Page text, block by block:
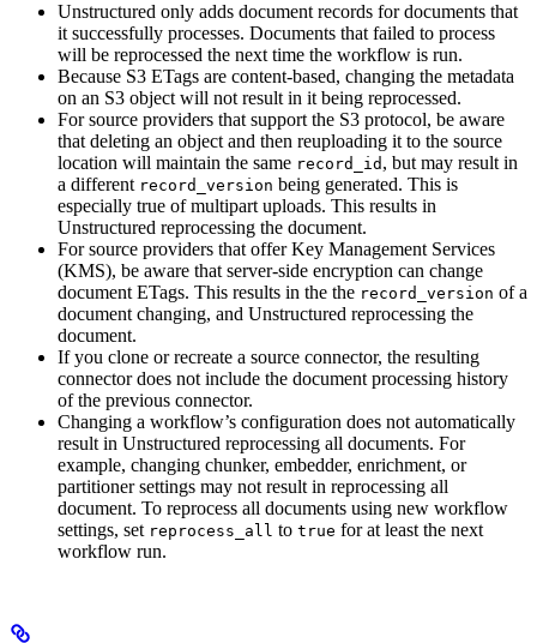
Unstructured only adds document records for documents that
it successfully processes. Documents that failed to process
will be reprocessed the next time the workflow is run.
Because S3 ETags are content-based, changing the metadata
on an S3 object will not result in it being reprocessed.
For source providers that support the S3 protocol, be aware
that deleting an object and then reuploading it to the source
location will maintain the same record_id , but may result in
a different record_version being generated. This is
especially true of multipart uploads. This results in
Unstructured reprocessing the document.
For source providers that offer Key Management Services
(KMS), be aware that server-side encryption can change
document ETags. This results in the the record_version of a
document changing, and Unstructured reprocessing the
document.
If you clone or recreate a source connector, the resulting
connector does not include the document processing history
of the previous connector.
Changing a workflow’s configuration does not automatically
result in Unstructured reprocessing all documents. For
example, changing chunker, embedder, enrichment, or
partitioner settings may not result in reprocessing all
document. To reprocess all documents using new workflow
settings, set reprocess_all to true for at least the next
workflow run.